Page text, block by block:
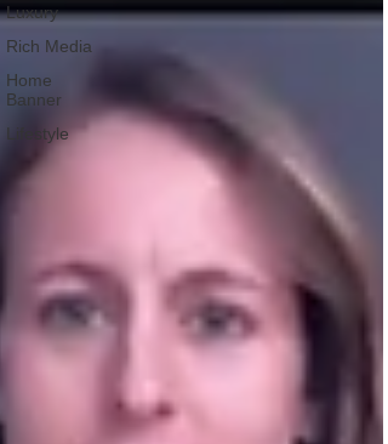
Luxury
Rich Media
Home
Banner
Lifestyle